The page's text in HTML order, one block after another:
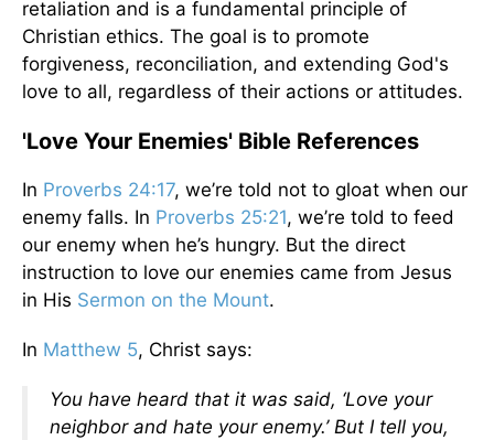
retaliation and is a fundamental principle of
Christian ethics. The goal is to promote
forgiveness, reconciliation, and extending God's
love to all, regardless of their actions or attitudes.
'Love Your Enemies' Bible References
In Proverbs 24:17, we’re told not to gloat when our
enemy falls. In Proverbs 25:21, we’re told to feed
our enemy when he’s hungry. But the direct
instruction to love our enemies came from Jesus
in His Sermon on the Mount.
In Matthew 5, Christ says:
You have heard that it was said, ‘Love your
neighbor and hate your enemy.’ But I tell you,